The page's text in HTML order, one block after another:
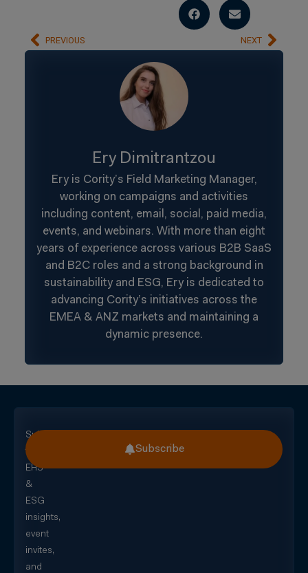
PREVIOUS NEXT
Ery Dimitrantzou
Ery is Cority’s Field Marketing Manager,
working on campaigns and activities
including content, email, social, paid media,
events, and webinars. With more than eight
years of experience across various B2B SaaS
and B2C roles and a strong background in
sustainability and ESG, Ery is dedicated to
advancing Cority’s initiatives across the
EMEA & ANZ markets and maintaining a
dynamic presence.
Subscribe
for
EHS
&
ESG
insights,
event
invites,
and
Subscribe